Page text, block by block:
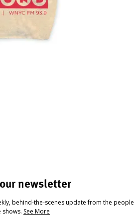
newsletter
behind-the-scenes update from the people
See More